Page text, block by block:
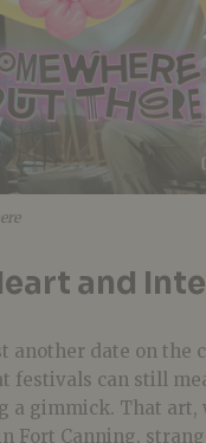
and
another date on the
festivals can still
a gimmick. That art,
Fort Canning,